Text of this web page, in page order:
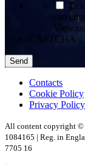
can
View
CAPTCHA
Contacts
Cookie Policy
Privacy Policy
All content copyright ©
1084165 | Reg. in
7705 16